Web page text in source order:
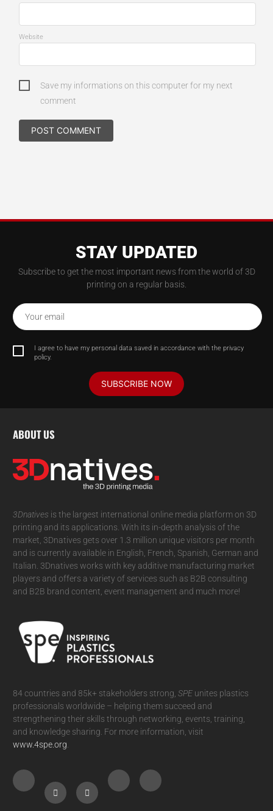
Website
Save my informations on this computer for my next
comment
STAY UPDATED
Subscribe to get the most important news from the world of 3D
printing on a regular basis.
Your email
I agree to have my personal data saved in accordance with the privacy
policy.
SUBSCRIBE NOW
ABOUT US
3Dnatives is the largest international online media platform on 3D
printing and its applications. With its in-depth analysis of the
market, 3Dnatives gets over 1.3 million unique visitors per month
and is currently available in English, French, Spanish, German and
Italian. 3Dnatives works with key additive manufacturing market
players and offers a variety of services such as B2B consulting
and B2B brand content, event management and much more!
84 countries and 85k+ stakeholders strong, SPEunites plastics
professionals worldwide – helping them succeed and
strengthening their skills through networking, events, training,
and knowledge sharing. For more information, visit
www.4spe.org.